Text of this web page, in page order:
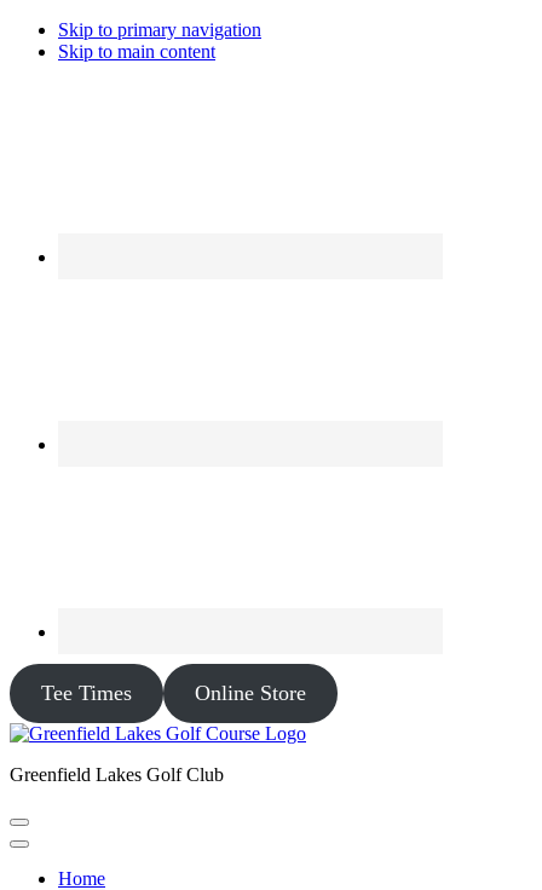
Skip to primary navigation
Skip to main content
Tee Times Online Store
Greenfield Lakes Golf Club
Home